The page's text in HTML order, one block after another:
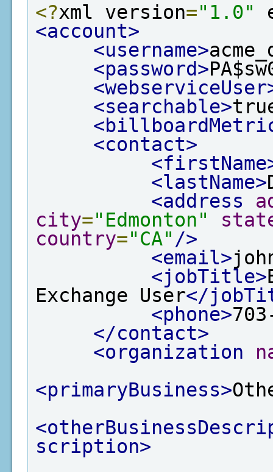
<?xml version="1.0"
<account>
<username>
<password>
<searchable>
<contact>
<lastName>
<address
city="Edmonton"
country="CA" />
<email>
<jobTitle>
Exchange User</
<phone>
</contact>
<organization
<primaryBusiness>
scription>